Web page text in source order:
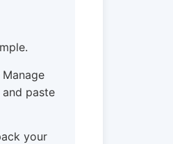
and paste
your